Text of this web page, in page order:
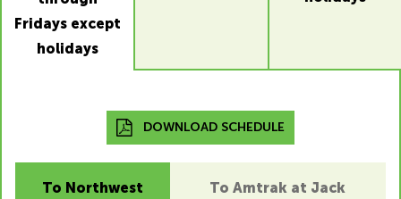
Fridays except
holidays
DOWNLOAD SCHEDULE
To Northwest
To Amtrak at Jack